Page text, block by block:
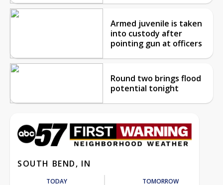
Armed juvenile is taken
into custody after
pointing gun at officers
Round two brings flood
potential tonight
SOUTH BEND, IN
TODAY TOMORROW